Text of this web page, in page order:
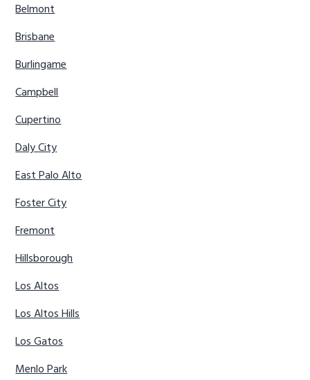
Belmont
Brisbane
Burlingame
Campbell
Cupertino
Daly City
East Palo Alto
Foster City
Fremont
Hillsborough
Los Altos
Los Altos Hills
Los Gatos
Menlo Park